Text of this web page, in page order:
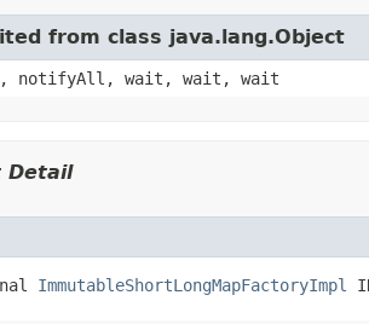
from class java.lang.Object
notifyAll, wait, wait, wait
Detail
ImmutableShortLongMapFactoryImpl